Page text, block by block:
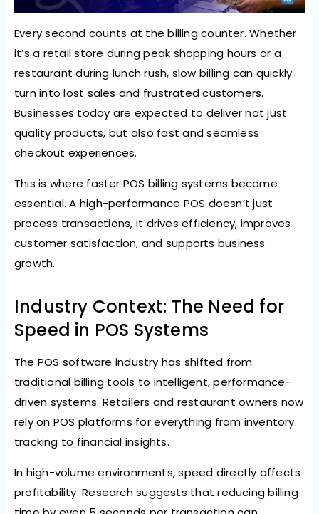
Every second counts at the billing counter. Whether
it’s a retail store during peak shopping hours or a
restaurant during lunch rush, slow billing can quickly
turn into lost sales and frustrated customers.
Businesses today are expected to deliver not just
quality products, but also fast and seamless
checkout experiences.
This is where faster POS billing systems become
essential. A high-performance POS doesn’t just
process transactions, it drives efficiency, improves
customer satisfaction, and supports business
growth.
Industry Context: The Need for
Speed in POS Systems
The POS software industry has shifted from
traditional billing tools to intelligent, performance-
driven systems. Retailers and restaurant owners now
rely on POS platforms for everything from inventory
tracking to financial insights.
In high-volume environments, speed directly affects
profitability. Research suggests that reducing billing